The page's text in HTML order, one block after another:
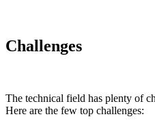
Challenges
The technical field has plenty of
Here are the few top challenges: